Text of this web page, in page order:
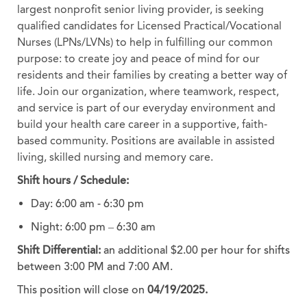
largest nonprofit senior living provider, is seeking
qualified candidates for Licensed Practical/Vocational
Nurses (LPNs/LVNs) to help in fulfilling our common
purpose: to create joy and peace of mind for our
residents and their families by creating a better way of
life. Join our organization, where teamwork, respect,
and service is part of our everyday environment and
build your health care career in a supportive, faith-
based community. Positions are available in assisted
living, skilled nursing and memory care.
Shift hours / Schedule:
Day: 6:00 am - 6:30 pm
Night: 6:00 pm – 6:30 am
Shift Differential:an additional $2.00 per hour for shifts
between 3:00 PM and 7:00 AM.
This position will close on 04/19/2025.